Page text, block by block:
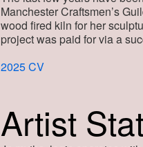
Manchester Craftsmen’s
wood fired kiln for her
project was paid for via a
2025 CV
Artist